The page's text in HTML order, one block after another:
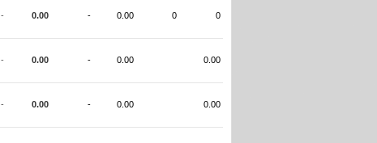
- 0.00 - 0.00 0 0
- 0.00 - 0.00 0.00
- 0.00 - 0.00 0.00